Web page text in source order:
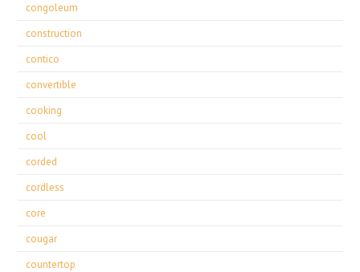
congoleum
construction
contico
convertible
cooking
cool
corded
cordless
core
cougar
countertop